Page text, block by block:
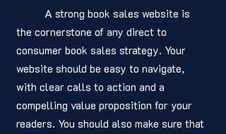
the cornerstone of any direct to
consumer book sales strategy. Your
website should be easy to navigate,
with clear calls to action and a
compelling value proposition for your
readers. You should also make sure that